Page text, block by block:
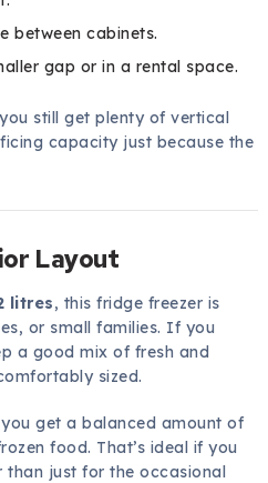
between cabinets.
gap or in a rental space.
still get plenty of vertical
capacity just because the
Layout
litres, this fridge freezer is
or small families. If you
a good mix of fresh and
sized.
get a balanced amount of
food. That’s ideal if you
than just for the occasional